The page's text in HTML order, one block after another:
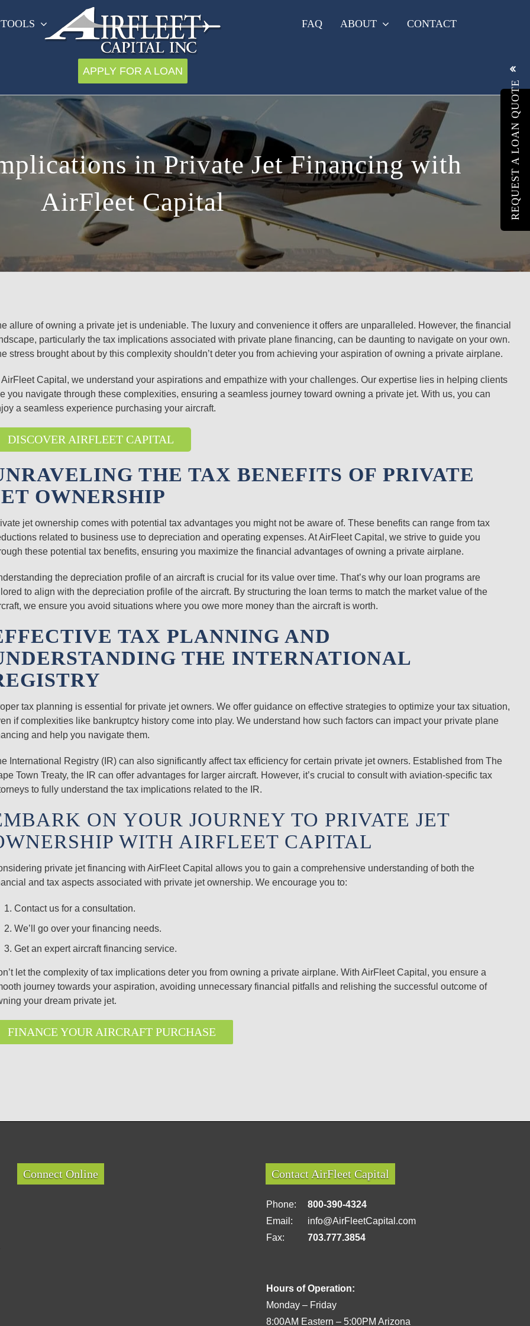
REQUEST A LOAN QUOTE
FAQ ABOUT CONTACT
APPLY FOR A LOAN
in Private Jet Financing with
AirFleet Capital
allure of owning a private jet is undeniable. The luxury and convenience it offers are unparalleled. However, the financial
particularly the tax implications associated with private plane financing, can be daunting to navigate on your own.
stress brought about by this complexity shouldn’t deter you from achieving your aspiration of owning a private airplane.
AirFleet Capital, we understand your aspirations and empathize with your challenges. Our expertise lies in helping clients
you navigate through these complexities, ensuring a seamless journey toward owning a private jet. With us, you can
a seamless experience purchasing your aircraft.
DISCOVER AIRFLEET CAPITAL
THE TAX BENEFITS OF PRIVATE
OWNERSHIP
jet ownership comes with potential tax advantages you might not be aware of. These benefits can range from tax
related to business use to depreciation and operating expenses. At AirFleet Capital, we strive to guide you
these potential tax benefits, ensuring you maximize the financial advantages of owning a private airplane.
the depreciation profile of an aircraft is crucial for its value over time. That’s why our loan programs are
to align with the depreciation profile of the aircraft. By structuring the loan terms to match the market value of the
we ensure you avoid situations where you owe more money than the aircraft is worth.
TAX PLANNING AND
THE INTERNATIONAL
tax planning is essential for private jet owners. We offer guidance on effective strategies to optimize your tax situation,
if complexities like bankruptcy history come into play. We understand how such factors can impact your private plane
and help you navigate them.
International Registry (IR) can also significantly affect tax efficiency for certain private jet owners. Established from The
Town Treaty, the IR can offer advantages for larger aircraft. However, it’s crucial to consult with aviation-specific tax
to fully understand the tax implications related to the IR.
ON YOUR JOURNEY TO PRIVATE JET
WITH AIRFLEET CAPITAL
private jet financing with AirFleet Capital allows you to gain a comprehensive understanding of both the
and tax aspects associated with private jet ownership. We encourage you to:
Contact us for a consultation.
We’ll go over your financing needs.
Get an expert aircraft financing service.
let the complexity of tax implications deter you from owning a private airplane. With AirFleet Capital, you ensure a
journey towards your aspiration, avoiding unnecessary financial pitfalls and relishing the successful outcome of
your dream private jet.
FINANCE YOUR AIRCRAFT PURCHASE
Connect Online Contact AirFleet Capital
Phone:
800-390-4324
Email:
info@AirFleetCapital.com
Fax:
703.777.3854
Hours of Operation:
Monday – Friday
8:00AM Eastern – 5:00PM Arizona